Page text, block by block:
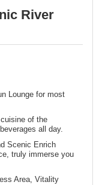
River
Lounge for most
of the
all day.
Scenic Enrich
truly immerse you
Area, Vitality